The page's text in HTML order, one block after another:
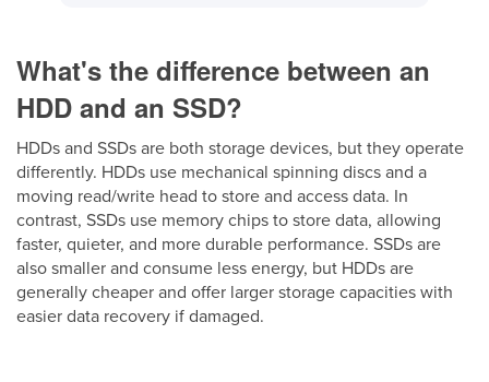
What's the difference between an
HDD and an SSD?
HDDs and SSDs are both storage devices, but they operate
differently. HDDs use mechanical spinning discs and a
moving read/write head to store and access data. In
contrast, SSDs use memory chips to store data, allowing
faster, quieter, and more durable performance. SSDs are
also smaller and consume less energy, but HDDs are
generally cheaper and offer larger storage capacities with
easier data recovery if damaged.